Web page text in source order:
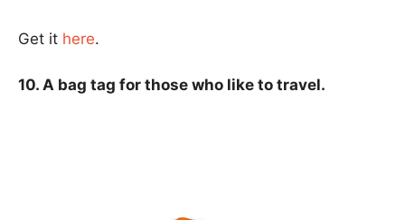
Get it here.
10. A bag tag for those who like to travel.